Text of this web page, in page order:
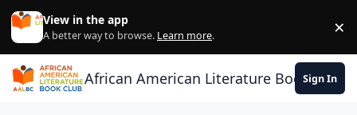
Skip to content
View in the app
A better way to browse. Learn more. ×
African American Literature Book Club
Sign In